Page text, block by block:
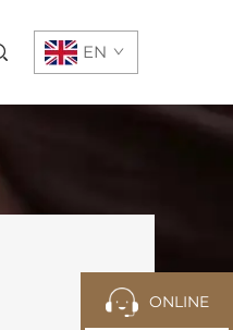
EN
ONLINE